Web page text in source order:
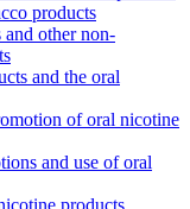
products
other non-
and the oral
of oral nicotine
and use of oral
products